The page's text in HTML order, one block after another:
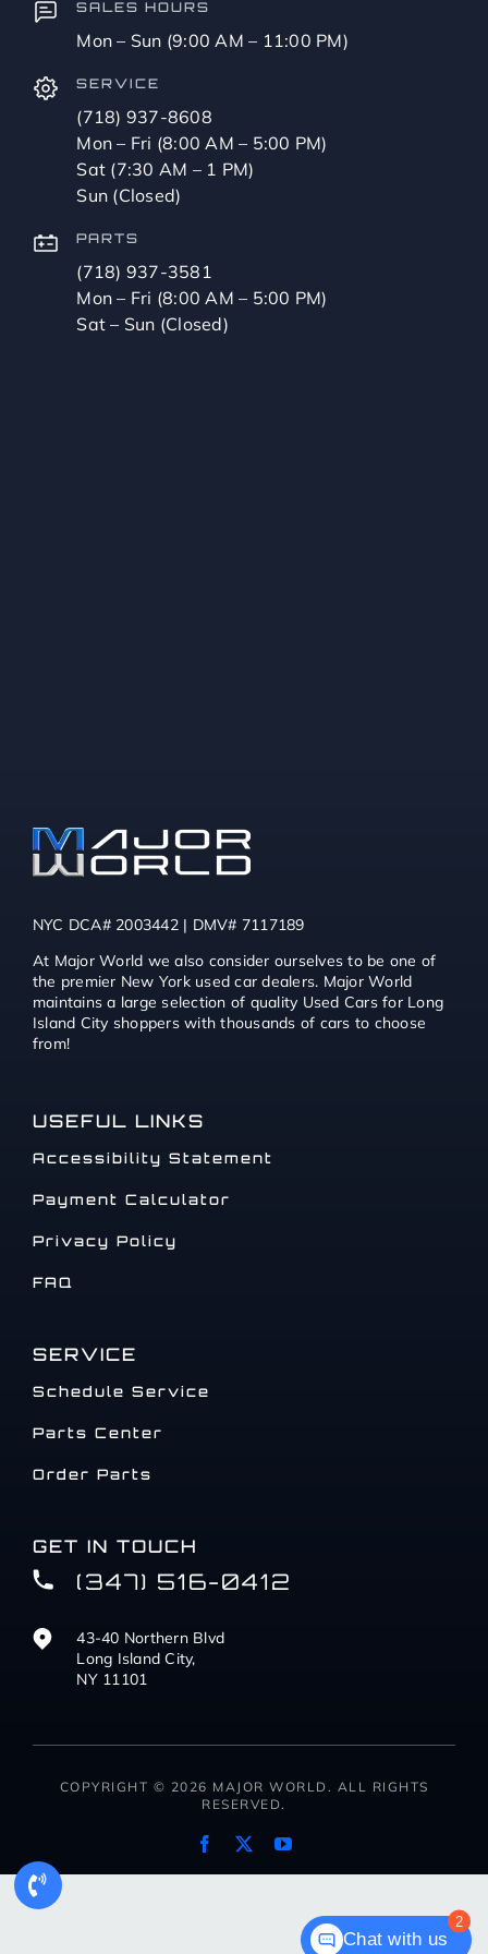
SALES HOURS
Mon – Sun (9:00 AM – 11:00 PM)
SERVICE
(718) 937-8608
Mon – Fri (8:00 AM – 5:00 PM)
Sat (7:30 AM – 1 PM)
Sun (Closed)
PARTS
(718) 937-3581
Mon – Fri (8:00 AM – 5:00 PM)
Sat – Sun (Closed)
NYC DCA# 2003442 | DMV# 7117189
At Major World we also consider ourselves to be one of
the premier New York used car dealers. Major World
maintains a large selection of quality Used Cars for Long
Island City shoppers with thousands of cars to choose
from!
USEFUL LINKS
Accessibility Statement
Payment Calculator
Privacy Policy
FAQ
SERVICE
Schedule Service
Parts Center
Order Parts
GET IN TOUCH
(347) 516-0412
43-40 Northern Blvd
Long Island City,
NY 11101
COPYRIGHT © 2026 MAJOR WORLD. ALL RIGHTS
RESERVED.
2
Chat with us